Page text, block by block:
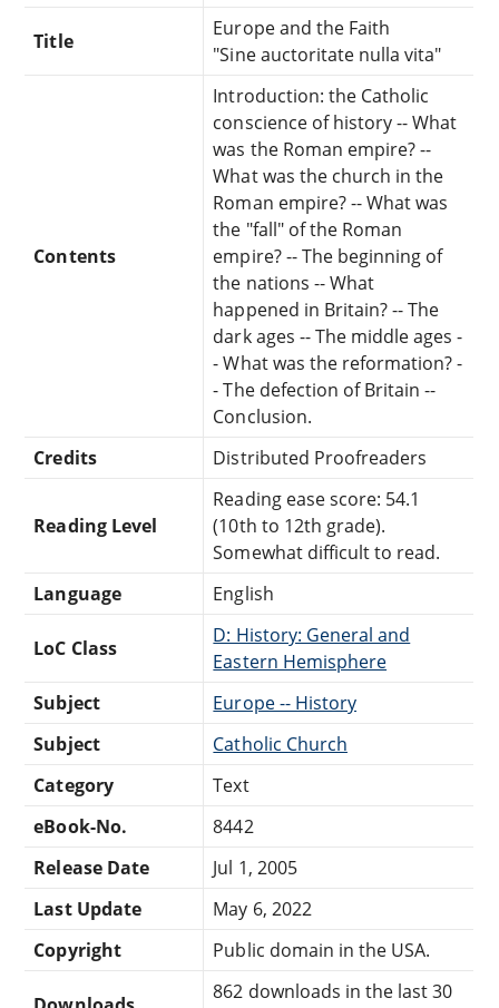
Title
Europe and the Faith
"Sine auctoritate nulla vita"
Contents
Introduction: the Catholic
conscience of history -- What
was the Roman empire? --
What was the church in the
Roman empire? -- What was
the "fall" of the Roman
empire? -- The beginning of
the nations -- What
happened in Britain? -- The
dark ages -- The middle ages -
- What was the reformation? -
- The defection of Britain --
Conclusion.
Credits
Distributed Proofreaders
Reading Level
Reading ease score: 54.1
(10th to 12th grade).
Somewhat difficult to read.
Language
English
LoC Class
D: History: General and
Eastern Hemisphere
Subject
Europe -- History
Subject
Catholic Church
Category
Text
eBook-No.
8442
Release Date
Jul 1, 2005
Last Update
May 6, 2022
Copyright
Public domain in the USA.
862 downloads in the last 30